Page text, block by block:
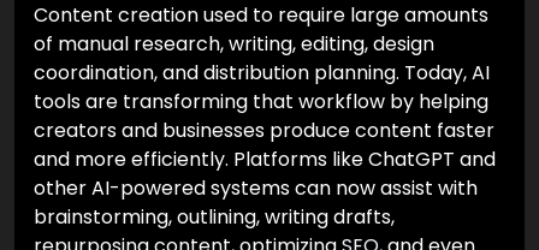
Content creation used to require large amounts
of manual research, writing, editing, design
coordination, and distribution planning. Today, AI
tools are transforming that workflow by helping
creators and businesses produce content faster
and more efficiently. Platforms like ChatGPT and
other AI-powered systems can now assist with
brainstorming, outlining, writing drafts,